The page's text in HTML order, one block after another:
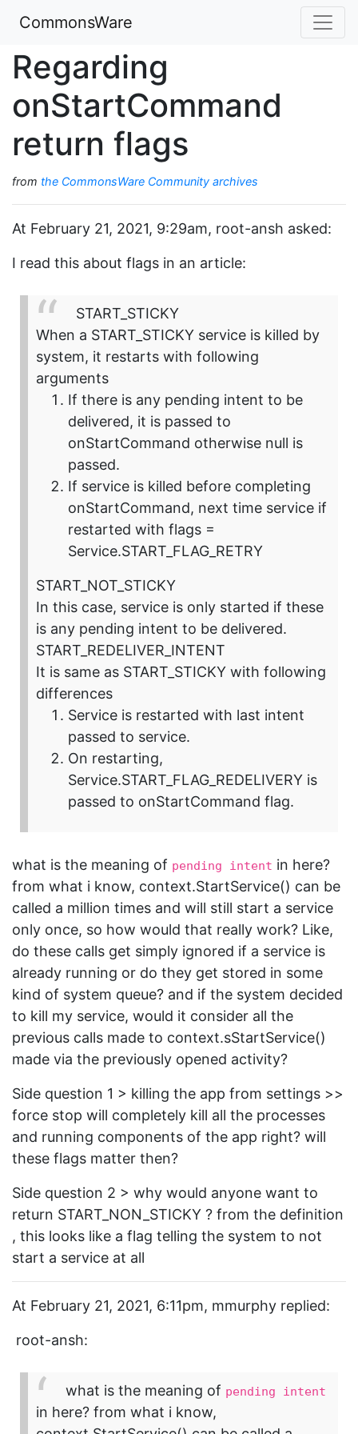
CommonsWare
Regarding
onStartCommand
return flags
from the CommonsWare Community archives
At February 21, 2021, 9:29am, root-ansh asked:
I read this about flags in an article:
START_STICKY
When a START_STICKY service is killed by
system, it restarts with following
arguments
If there is any pending intent to be
delivered, it is passed to
onStartCommand otherwise null is
passed.
If service is killed before completing
onStartCommand, next time service if
restarted with flags =
Service.START_FLAG_RETRY
START_NOT_STICKY
In this case, service is only started if these
is any pending intent to be delivered.
START_REDELIVER_INTENT
It is same as START_STICKY with following
differences
Service is restarted with last intent
passed to service.
On restarting,
Service.START_FLAG_REDELIVERY is
passed to onStartCommand flag.
what is the meaning of pending intent in here?
from what i know, context.StartService() can be
called a million times and will still start a service
only once, so how would that really work? Like,
do these calls get simply ignored if a service is
already running or do they get stored in some
kind of system queue? and if the system decided
to kill my service, would it consider all the
previous calls made to context.sStartService()
made via the previously opened activity?
Side question 1 > killing the app from settings >>
force stop will completely kill all the processes
and running components of the app right? will
these flags matter then?
Side question 2 > why would anyone want to
return START_NON_STICKY ? from the definition
, this looks like a flag telling the system to not
start a service at all
At February 21, 2021, 6:11pm, mmurphy replied:
root-ansh:
what is the meaning of pending intent
in here? from what i know,